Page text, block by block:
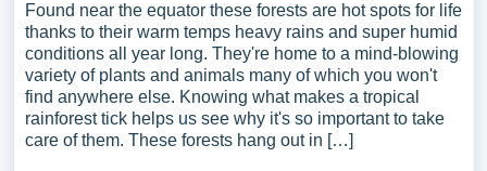
Found near the equator these forests are hot spots for life
thanks to their warm temps heavy rains and super humid
conditions all year long. They're home to a mind-blowing
variety of plants and animals many of which you won't
find anywhere else. Knowing what makes a tropical
rainforest tick helps us see why it's so important to take
care of them. These forests hang out in […]